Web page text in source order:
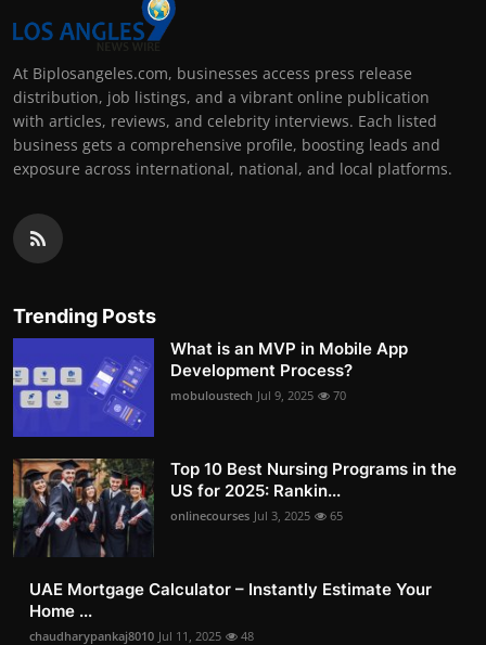
At Biplosangeles.com, businesses access press release
distribution, job listings, and a vibrant online publication
with articles, reviews, and celebrity interviews. Each listed
business gets a comprehensive profile, boosting leads and
exposure across international, national, and local platforms.
Trending Posts
What is an MVP in Mobile App
Development Process?
mobuloustech Jul 9, 2025 70
Top 10 Best Nursing Programs in the
US for 2025: Rankin...
onlinecourses Jul 3, 2025 65
UAE Mortgage Calculator – Instantly Estimate Your
Home ...
chaudharypankaj8010 Jul 11, 2025 48